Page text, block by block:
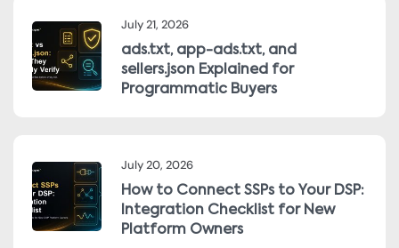
July 21, 2026
ads.txt, app-ads.txt, and
sellers.json Explained for
Programmatic Buyers
July 20, 2026
How to Connect SSPs to Your DSP:
Integration Checklist for New
Platform Owners